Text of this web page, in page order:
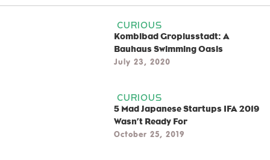
CURIOUS
Kombibad Gropiusstadt: A
Bauhaus Swimming Oasis
July 23, 2020
CURIOUS
5 Mad Japanese Startups IFA 2019
Wasn’t Ready For
October 25, 2019